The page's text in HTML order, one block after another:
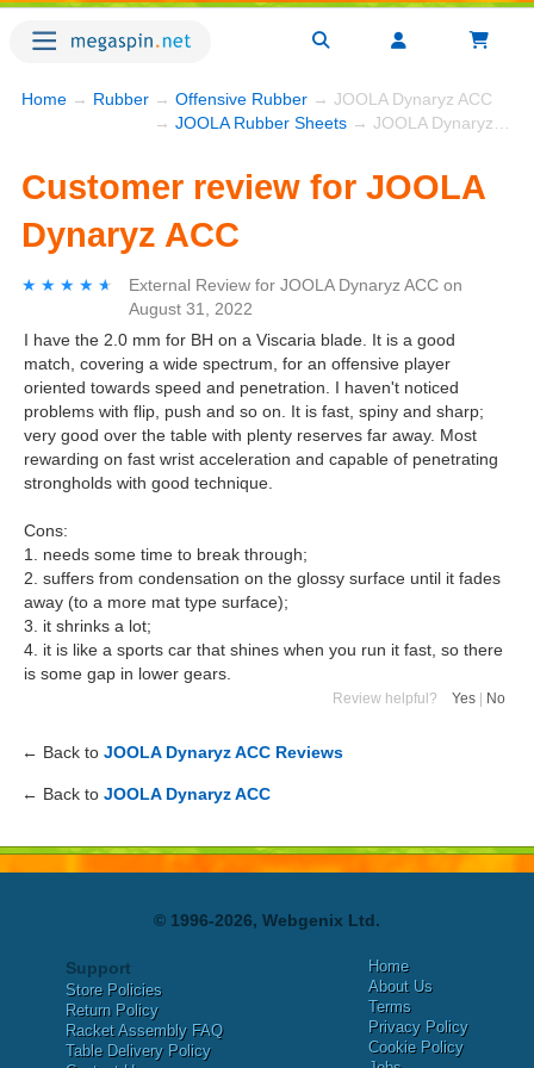
Home → Rubber → Offensive Rubber → JOOLA Dynaryz ACC
→ JOOLA Rubber Sheets → JOOLA Dynaryz ACC
Customer review for JOOLA
Dynaryz ACC
★★★★★
★★★★★ External Review for JOOLA Dynaryz ACC on
August 31, 2022
I have the 2.0 mm for BH on a Viscaria blade. It is a good
match, covering a wide spectrum, for an offensive player
oriented towards speed and penetration. I haven't noticed
problems with flip, push and so on. It is fast, spiny and sharp;
very good over the table with plenty reserves far away. Most
rewarding on fast wrist acceleration and capable of penetrating
strongholds with good technique.
Cons:
1. needs some time to break through;
2. suffers from condensation on the glossy surface until it fades
away (to a more mat type surface);
3. it shrinks a lot;
4. it is like a sports car that shines when you run it fast, so there
is some gap in lower gears.
Review helpful? Yes No
← Back to JOOLA Dynaryz ACC Reviews
← Back to JOOLA Dynaryz ACC
© 1996-2026, Webgenix Ltd.
Support
Store Policies
Return Policy
Racket Assembly FAQ
Table Delivery Policy
Home
About Us
Terms
Privacy Policy
Cookie Policy